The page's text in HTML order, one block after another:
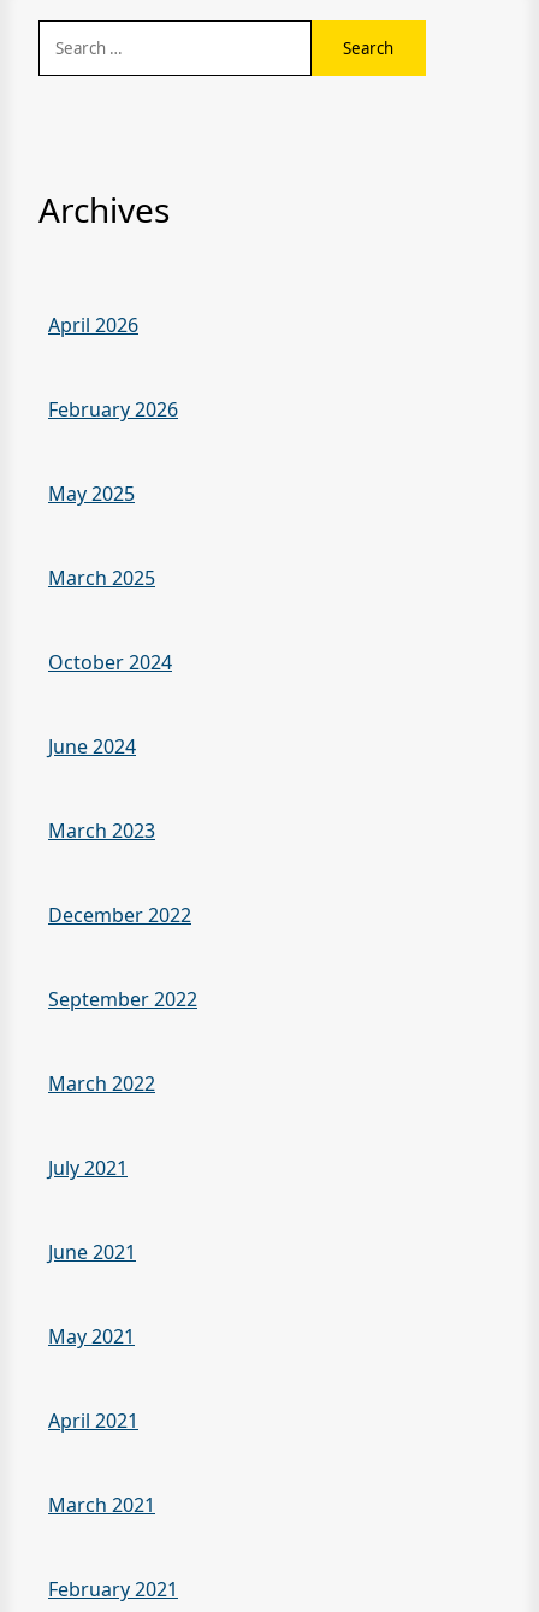
for:
Archives
April 2026
February 2026
May 2025
March 2025
October 2024
June 2024
March 2023
December 2022
September 2022
March 2022
July 2021
June 2021
May 2021
April 2021
March 2021
February 2021